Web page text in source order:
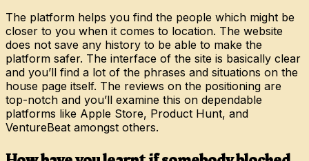
The platform helps you find the people which might be
closer to you when it comes to location. The website
does not save any history to be able to make the
platform safer. The interface of the site is basically clear
and you’ll find a lot of the phrases and situations on the
house page itself. The reviews on the positioning are
top-notch and you’ll examine this on dependable
platforms like Apple Store, Product Hunt, and
VentureBeat amongst others.